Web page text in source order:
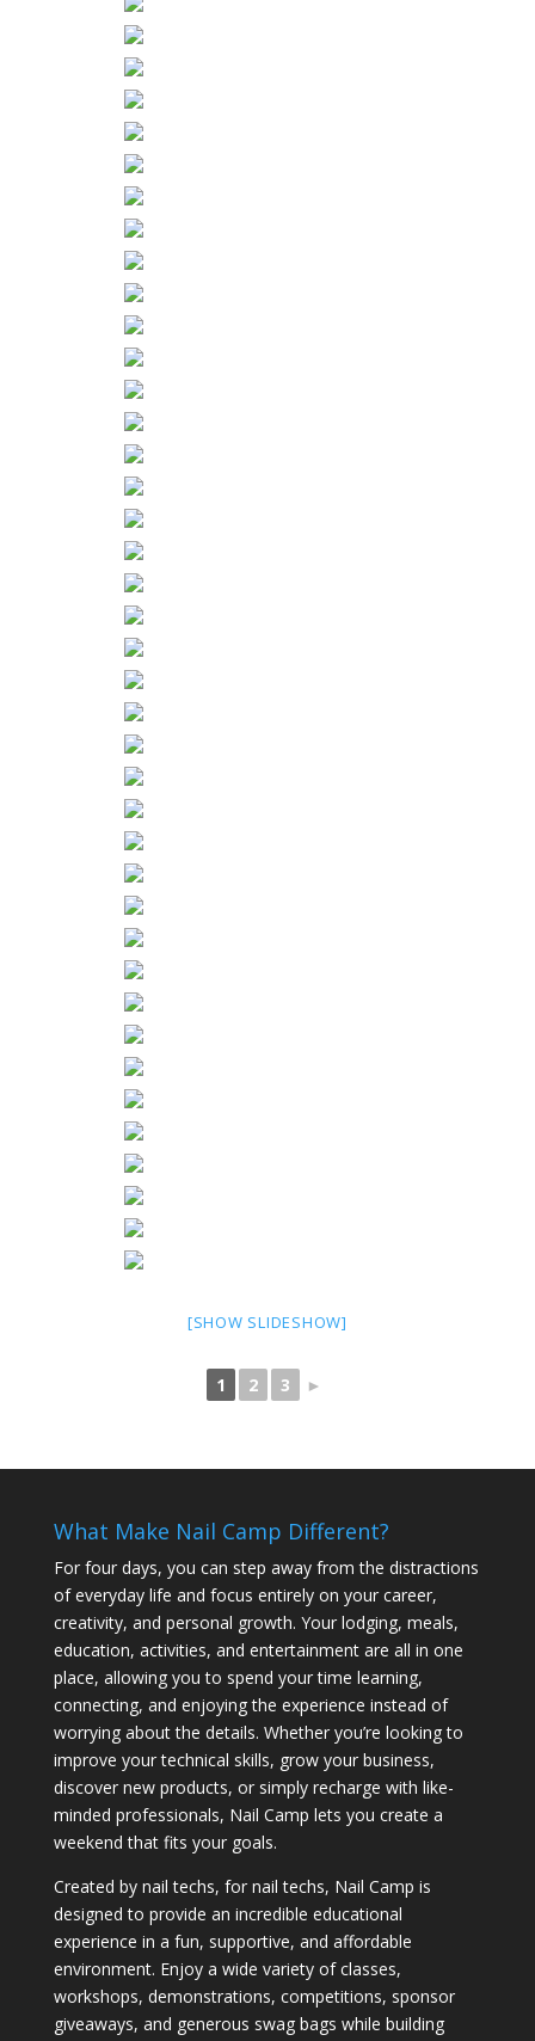
[SHOW SLIDESHOW]
1 2 3 ►
What Make Nail Camp Different?
For four days, you can step away from the distractions
of everyday life and focus entirely on your career,
creativity, and personal growth. Your lodging, meals,
education, activities, and entertainment are all in one
place, allowing you to spend your time learning,
connecting, and enjoying the experience instead of
worrying about the details. Whether you’re looking to
improve your technical skills, grow your business,
discover new products, or simply recharge with like-
minded professionals, Nail Camp lets you create a
weekend that fits your goals.
Created by nail techs, for nail techs, Nail Camp is
designed to provide an incredible educational
experience in a fun, supportive, and affordable
environment. Enjoy a wide variety of classes,
workshops, demonstrations, competitions, sponsor
giveaways, and generous swag bags while building